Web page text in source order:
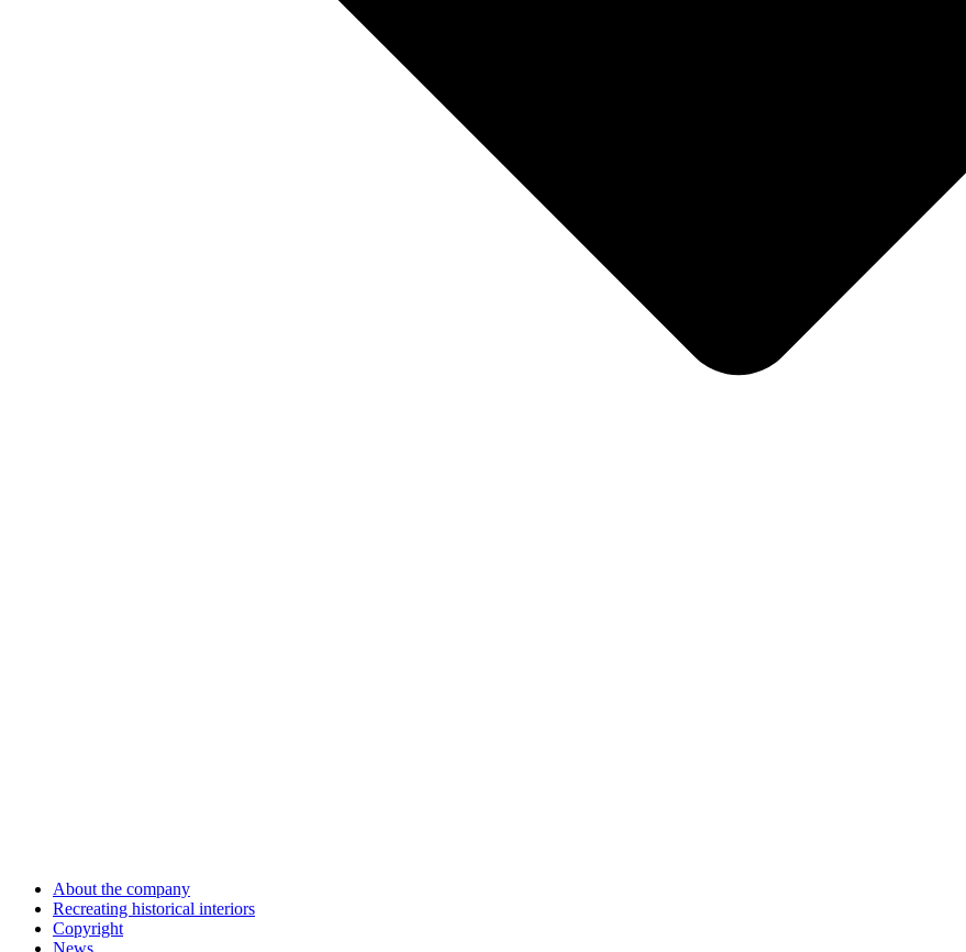
About the company
Recreating historical interiors
Copyright
News